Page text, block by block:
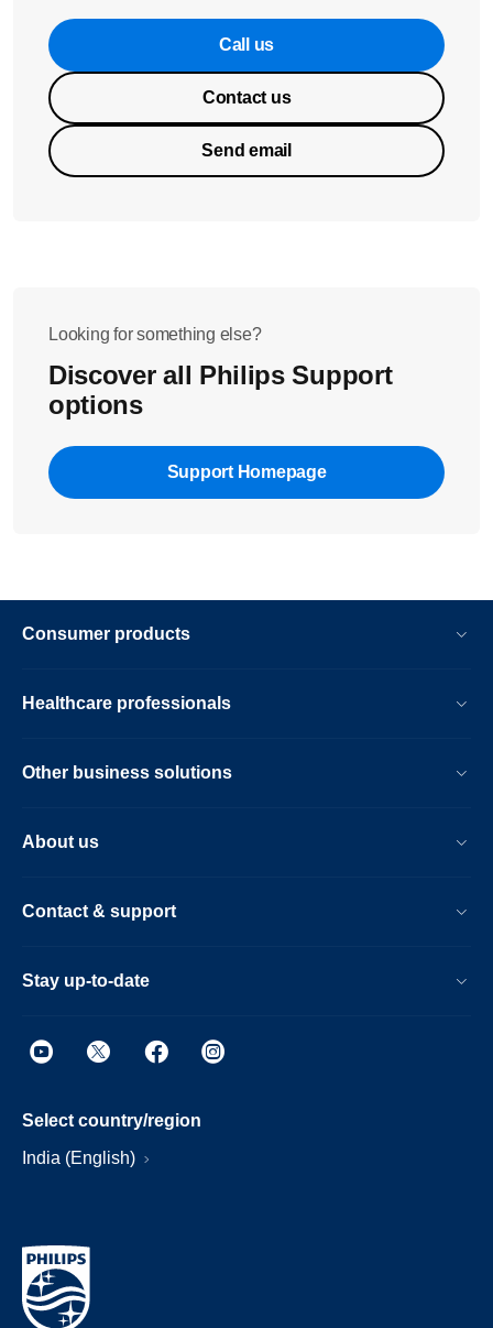
Call us
Contact us
Send email
Looking for something else?
Discover all Philips Support
options
Support Homepage
Consumer products
Healthcare professionals
Other business solutions
About us
Contact & support
Stay up-to-date
Select country/region
India (English)